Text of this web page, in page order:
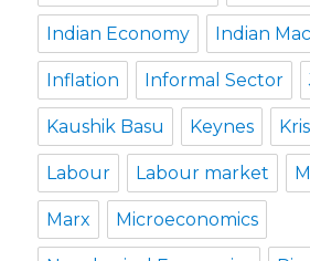
Indian Economy Indian
Inflation Informal Sector
Kaushik Basu Keynes
Labour Labour market
Marx Microeconomics